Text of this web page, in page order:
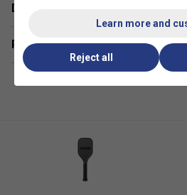
superior balance
Delivery & returns
Related sections
Learn more and
Reject all